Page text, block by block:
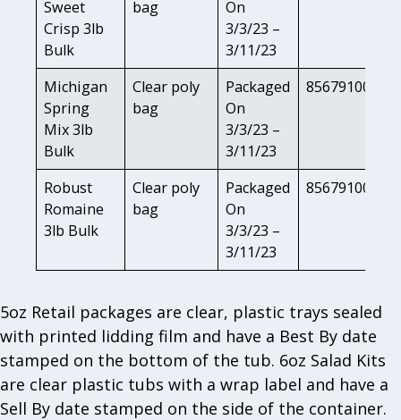
Sweet
Crisp 3lb
Bulk
bag
On
3/3/23 –
3/11/23
Michigan
Spring
Mix 3lb
Bulk
Clear poly
bag
Packaged
On
3/3/23 –
3/11/23
Robust
Romaine
3lb Bulk
Clear poly
bag
Packaged
On
3/3/23 –
3/11/23
5oz Retail packages are clear, plastic trays sealed
with printed lidding film and have a Best By date
stamped on the bottom of the tub. 6oz Salad Kits
are clear plastic tubs with a wrap label and have a
Sell By date stamped on the side of the container.